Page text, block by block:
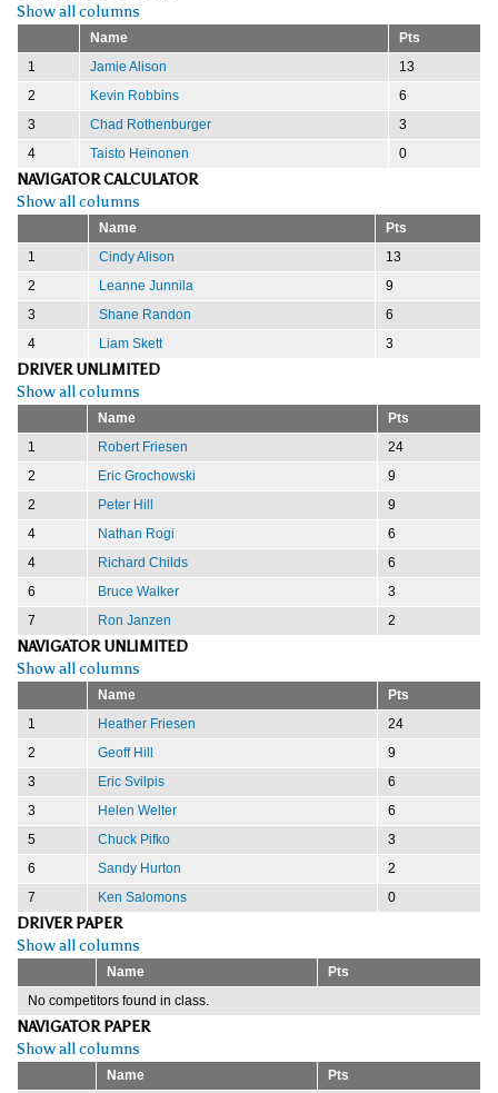
Show all columns
Name
Pts
1
Jamie Alison
13
2
Kevin Robbins
6
3
Chad Rothenburger
3
4
Taisto Heinonen 0
NAVIGATOR CALCULATOR
Show all columns
Name
Pts
1
Cindy Alison
13
2
Leanne Junnila
9
3
Shane Randon
6
4
Liam Skett 3
DRIVER UNLIMITED
Show all columns
Name
Pts
1
Robert Friesen
24
2
Eric Grochowski
9
2
Peter Hill
9
4
Nathan Rogi
6
4
Richard Childs
6
6
Bruce Walker
3
7
Ron Janzen 2
NAVIGATOR UNLIMITED
Show all columns
Name
Pts
1
Heather Friesen
24
2
Geoff Hill
9
3
Eric Svilpis
6
3
Helen Welter
6
5
Chuck Pifko
3
6
Sandy Hurton
2
7
Ken Salomons 0
DRIVER PAPER
Show all columns
Name
Pts
No competitors found in class.
NAVIGATOR PAPER
Show all columns
Name
Pts